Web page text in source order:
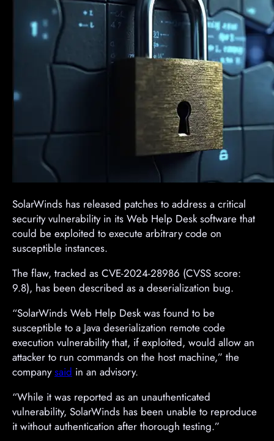
SolarWinds has released patches to address a critical
security vulnerability in its Web Help Desk software that
could be exploited to execute arbitrary code on
susceptible instances.
The flaw, tracked as CVE-2024-28986 (CVSS score:
9.8), has been described as a deserialization bug.
“SolarWinds Web Help Desk was found to be
susceptible to a Java deserialization remote code
execution vulnerability that, if exploited, would allow an
attacker to run commands on the host machine,” the
companysaid in an advisory.
“While it was reported as an unauthenticated
vulnerability, SolarWinds has been unable to reproduce
it without authentication after thorough testing.”